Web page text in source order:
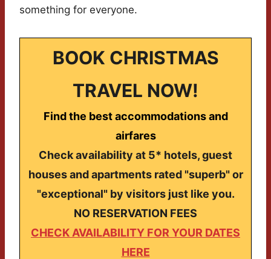
something for everyone.
BOOK CHRISTMAS
TRAVEL NOW!
Find the best accommodations and
airfares
Check availability at 5* hotels, guest
houses and apartments rated "superb" or
"exceptional" by visitors just like you.
NO RESERVATION FEES
CHECK AVAILABILITY FOR YOUR DATES
HERE